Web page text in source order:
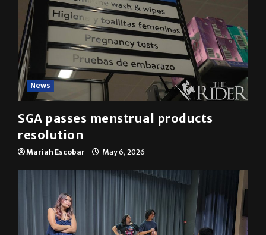
News
SGA passes menstrual products
resolution
Mariah Escobar May 6, 2026